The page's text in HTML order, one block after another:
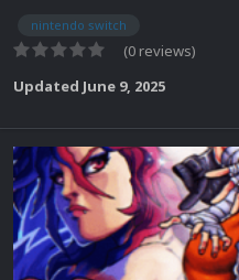
nintendo switch
(0 reviews)
Updated June 9, 2025